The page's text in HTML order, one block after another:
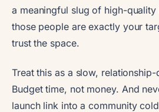
a meaningful slug of high-
those people are exactly your
trust the space.
Treat this as a slow,
Budget time, not money. And
launch link into a community